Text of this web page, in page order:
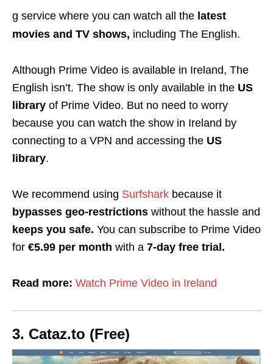
g service where you can watch all the latest
movies and TV shows, including The English.
Although Prime Video is available in Ireland, The
English isn’t. The show is only available in the US
library of Prime Video. But no need to worry
because you can watch the show in Ireland by
connecting to a VPN and accessing the US
library.
We recommend using Surfshark because it
bypasses geo-restrictions without the hassle and
keeps you safe. You can subscribe to Prime Video
for €5.99 per month with a 7-day free trial.
Read more: Watch Prime Video in Ireland
3. Cataz.to (Free)